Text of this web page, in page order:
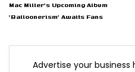
Mac Miller's Upcoming Album
'Balloonerism' Awaits Fans
Advertise your